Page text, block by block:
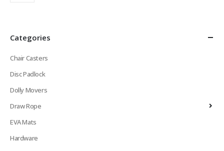
Categories
Chair Casters
Disc Padlock
Dolly Movers
Draw Rope
EVA Mats
Hardware